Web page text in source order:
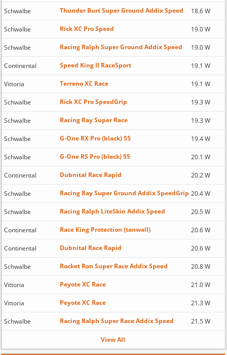
Schwalbe Thunder Burt Super Ground Addix Speed 18.6 W
Schwalbe Rick XC Pro Speed 19.0 W
Schwalbe Racing Ralph Super Ground Addix Speed 19.0 W
Continental Speed King II RaceSport 19.1 W
Vittoria Terreno XC Race 19.1 W
Schwalbe Rick XC Pro SpeedGrip 19.3 W
Schwalbe Racing Ray Super Race 19.3 W
Schwalbe G-One RX Pro (black) 55 19.4 W
Schwalbe G-One RS Pro (black) 55 20.1 W
Continental Dubnital Race Rapid 20.2 W
Schwalbe Racing Ray Super Ground Addix SpeedGrip 20.4 W
Schwalbe Racing Ralph LiteSkin Addix Speed 20.5 W
Continental Race King Protection (tanwall) 20.6 W
Continental Dubnital Race Rapid 20.6 W
Schwalbe Rocket Ron Super Race Addix Speed 20.8 W
Vittoria Peyote XC Race 21.0 W
Vittoria Peyote XC Race 21.3 W
Schwalbe Racing Ralph Super Race Addix Speed 21.5 W
View All